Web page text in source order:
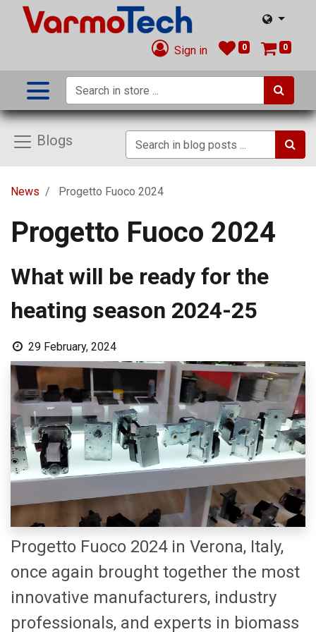
Sign in 0 0
Blogs
News Progetto Fuoco 2024
Progetto Fuoco 2024
What will be ready for the
heating season 2024-25
29 February, 2024
Progetto Fuoco 2024 in Verona, Italy,
once again brought together the most
innovative manufacturers, industry
professionals, and experts in biomass